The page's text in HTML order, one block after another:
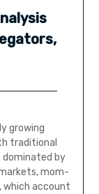
growing
traditional
dominated by
mom-
which account